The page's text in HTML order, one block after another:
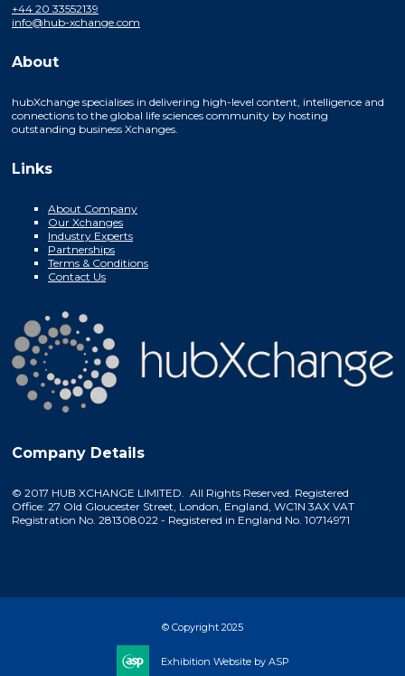
+44 20 33552139
info@hub-xchange.com
About
hubXchange specialises in delivering high-level content, intelligence and
connections to the global life sciences community by hosting
outstanding business Xchanges.
Links
About Company
Our Xchanges
Industry Experts
Partnerships
Terms & Conditions
Contact Us
Company Details
© 2017 HUB XCHANGE LIMITED. All Rights Reserved. Registered
Office: 27 Old Gloucester Street, London, England, WC1N 3AX VAT
Registration No. 281308022 - Registered in England No. 10714971
© Copyright 2025
Exhibition Website by ASP